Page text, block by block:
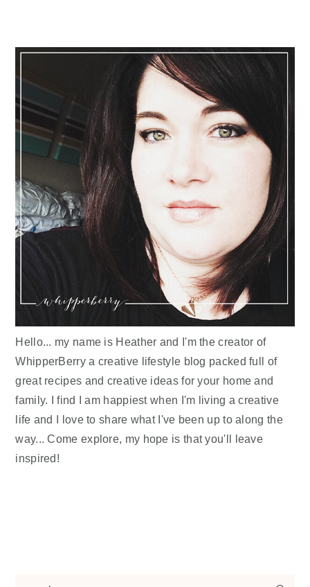
Hello... my name is Heather and I'm the creator of
WhipperBerry a creative lifestyle blog packed full of
great recipes and creative ideas for your home and
family. I find I am happiest when I'm living a creative
life and I love to share what I've been up to along the
way... Come explore, my hope is that you'll leave
inspired!
search...